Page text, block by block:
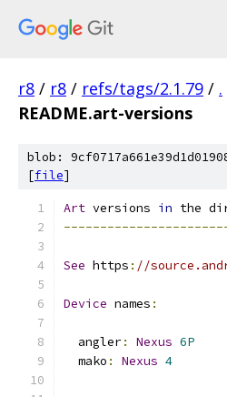
r8 / r8 / refs/tags/2.1.79 / .
README.art-versions
blob:
[file]
Art versions in the
See https : //
Device names :
  angler
: Nexus 6P
  mako
: Nexus 4